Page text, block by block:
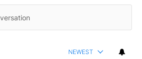
NEWEST